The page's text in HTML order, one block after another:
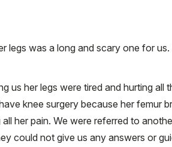
was a long and scary one for
us her legs were tired and hurting all
knee surgery because her femur
her pain. We were referred to
could not give us any answers or